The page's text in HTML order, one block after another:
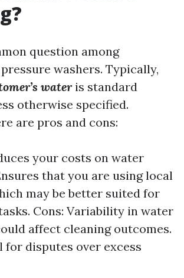
question among
washers. Typically,
wateris standard
otherwise specified.
are pros and cons:
your costs on water
that you are using local
may be better suited for
Cons: Variability in water
affect cleaning outcomes.
for disputes over excess